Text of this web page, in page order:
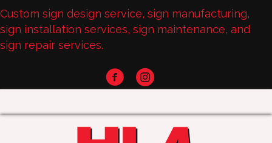
Custom sign design service, sign manufacturing,
sign installation services, sign maintenance, and
sign repair services.